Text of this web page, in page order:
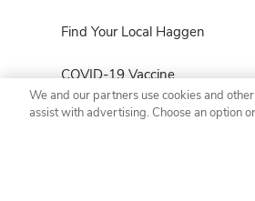
Find Your Local Haggen
COVID-19 Vaccine
Haggen Pharmacy
We and our partners use cookies and
assist with advertising. Choose an option or